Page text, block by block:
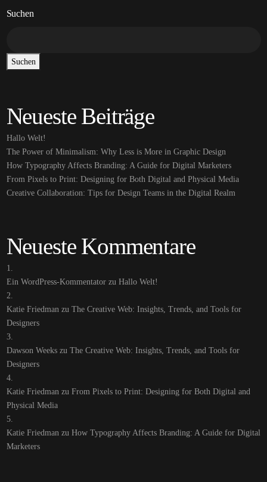
Suchen
Suchen
Neueste Beiträge
Hallo Welt!
The Power of Minimalism: Why Less is More in Graphic Design
How Typography Affects Branding: A Guide for Digital Marketers
From Pixels to Print: Designing for Both Digital and Physical Media
Creative Collaboration: Tips for Design Teams in the Digital Realm
Neueste Kommentare
Ein WordPress-Kommentatorzu Hallo Welt!
Katie Friedman zu The Creative Web: Insights, Trends, and Tools for
Designers
Dawson Weekszu The Creative Web: Insights, Trends, and Tools for
Designers
Katie Friedman zu From Pixels to Print: Designing for Both Digital and
Physical Media
Katie Friedman zu How Typography Affects Branding: A Guide for Digital
Marketers